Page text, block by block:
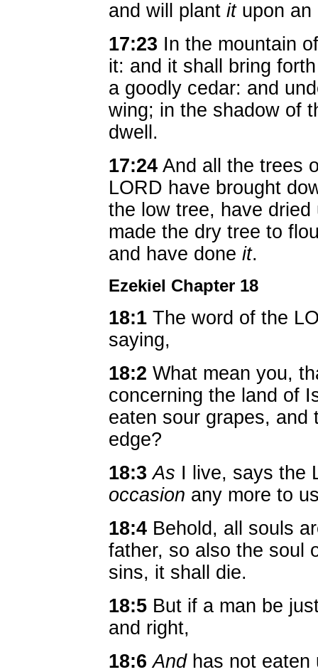
and will plant itupon an
17:23 In the mountain
it: and it shall bring
a goodly cedar: and
wing; in the shadow of
dwell.
17:24 And all the trees
LORD have brought
the low tree, have
made the dry tree to
and have done it.
Ezekiel Chapter 18
18:1 The word of the
saying,
18:2 What mean you,
concerning the land of
eaten sour grapes, and
edge?
18:3 As I live, says the
occasion any more to
18:4 Behold, all souls
father, so also the soul
sins, it shall die.
18:5 But if a man be
and right,
18:6 Andhas not eaten